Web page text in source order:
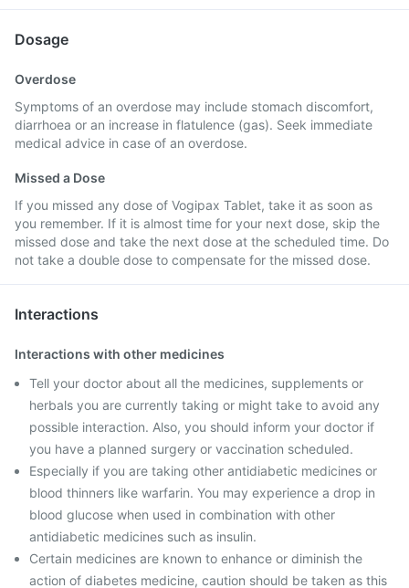
Dosage
Overdose
Symptoms of an overdose may include stomach discomfort,
diarrhoea or an increase in flatulence (gas). Seek immediate
medical advice in case of an overdose.
Missed a Dose
If you missed any dose of Vogipax Tablet, take it as soon as
you remember. If it is almost time for your next dose, skip the
missed dose and take the next dose at the scheduled time. Do
not take a double dose to compensate for the missed dose.
Interactions
Interactions with other medicines
Tell your doctor about all the medicines, supplements or
herbals you are currently taking or might take to avoid any
possible interaction. Also, you should inform your doctor if
you have a planned surgery or vaccination scheduled.
Especially if you are taking other antidiabetic medicines or
blood thinners like warfarin. You may experience a drop in
blood glucose when used in combination with other
antidiabetic medicines such as insulin.
Certain medicines are known to enhance or diminish the
action of diabetes medicine, caution should be taken as this